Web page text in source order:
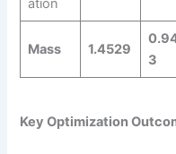
ation
Mass 1.4529
3
Key Optimization